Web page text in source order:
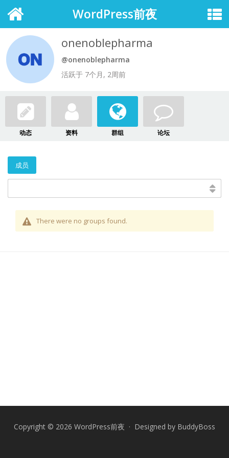
WordPress前夜
onenoblepharma
@onenoblepharma
活跃于 7个月, 2周前
动态 资料 群组 论坛
成员
There were no groups found.
Copyright © 2026 WordPress前夜 · Designed by BuddyBoss